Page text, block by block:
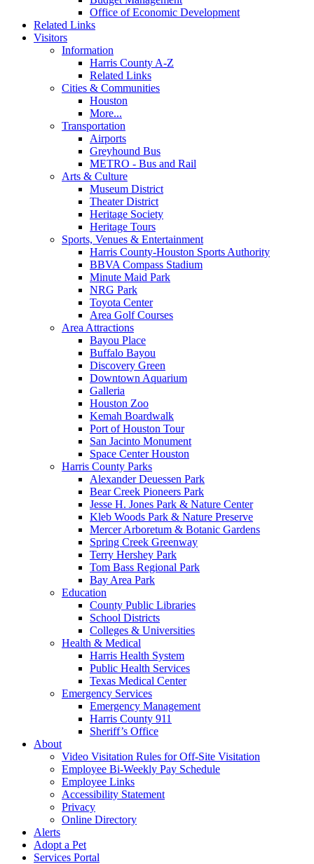
Office of Economic Development
Related Links
Visitors
Information
Harris County A-Z
Related Links
Cities & Communities
Houston
More...
Transportation
Airports
Greyhound Bus
METRO - Bus and Rail
Arts & Culture
Museum District
Theater District
Heritage Society
Heritage Tours
Sports, Venues & Entertainment
Harris County-Houston Sports Authority
BBVA Compass Stadium
Minute Maid Park
NRG Park
Toyota Center
Area Golf Courses
Area Attractions
Bayou Place
Buffalo Bayou
Discovery Green
Downtown Aquarium
Galleria
Houston Zoo
Kemah Boardwalk
Port of Houston Tour
San Jacinto Monument
Space Center Houston
Harris County Parks
Alexander Deuessen Park
Bear Creek Pioneers Park
Jesse H. Jones Park & Nature Center
Kleb Woods Park & Nature Preserve
Mercer Arboretum & Botanic Gardens
Spring Creek Greenway
Terry Hershey Park
Tom Bass Regional Park
Bay Area Park
Education
County Public Libraries
School Districts
Colleges & Universities
Health & Medical
Harris Health System
Public Health Services
Texas Medical Center
Emergency Services
Emergency Management
Harris County 911
Sheriff’s Office
About
Video Visitation Rules for Off-Site Visitation
Employee Bi-Weekly Pay Schedule
Employee Links
Accessibility Statement
Privacy
Online Directory
Alerts
Adopt a Pet
Services Portal